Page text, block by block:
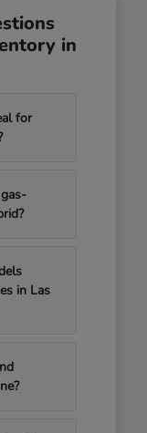
in
for
in Las